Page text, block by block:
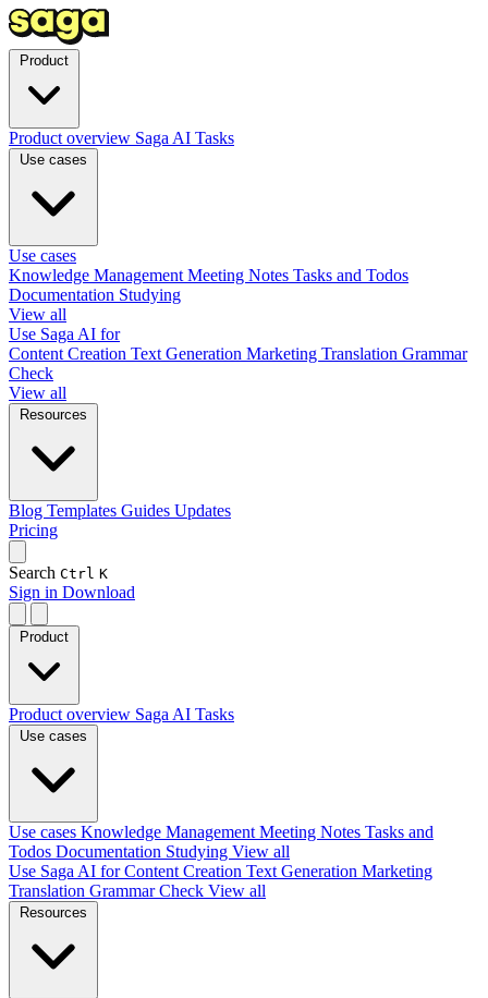
Product overview Saga AI Tasks
Use cases
Knowledge Management Meeting Notes Tasks and Todos
Documentation Studying
View all
Use Saga AI for
Content Creation Text Generation Marketing Translation Grammar
Check
View all
Blog Templates Guides Updates
Pricing
Search Ctrl K
Sign in Download
Product overview Saga AI Tasks
Use cases Knowledge Management Meeting Notes Tasks and
Todos Documentation Studying View all
Use Saga AI forContent Creation Text Generation Marketing
Translation Grammar Check View all